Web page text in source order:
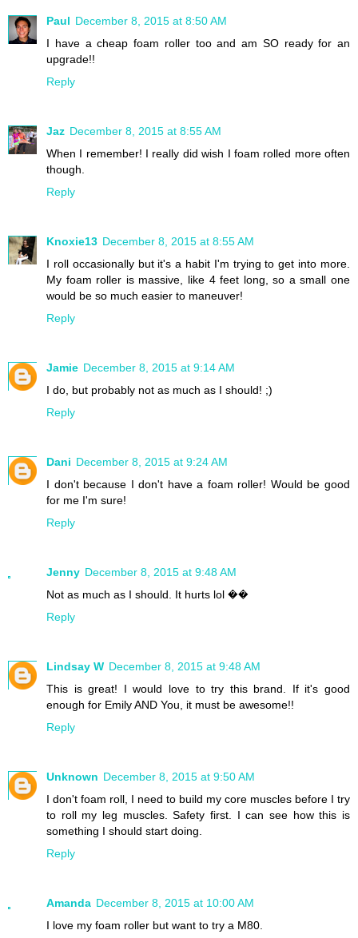
Paul December 8, 2015 at 8:50 AM
I have a cheap foam roller too and am SO ready for an
upgrade!!
Reply
Jaz December 8, 2015 at 8:55 AM
When I remember! I really did wish I foam rolled more often
though.
Reply
Knoxie13 December 8, 2015 at 8:55 AM
I roll occasionally but it's a habit I'm trying to get into more.
My foam roller is massive, like 4 feet long, so a small one
would be so much easier to maneuver!
Reply
Jamie December 8, 2015 at 9:14 AM
I do, but probably not as much as I should! ;)
Reply
Dani December 8, 2015 at 9:24 AM
I don't because I don't have a foam roller! Would be good
for me I'm sure!
Reply
Jenny December 8, 2015 at 9:48 AM
Not as much as I should. It hurts lol ��
Reply
Lindsay W December 8, 2015 at 9:48 AM
This is great! I would love to try this brand. If it's good
enough for Emily AND You, it must be awesome!!
Reply
Unknown December 8, 2015 at 9:50 AM
I don't foam roll, I need to build my core muscles before I try
to roll my leg muscles. Safety first. I can see how this is
something I should start doing.
Reply
Amanda December 8, 2015 at 10:00 AM
I love my foam roller but want to try a M80.